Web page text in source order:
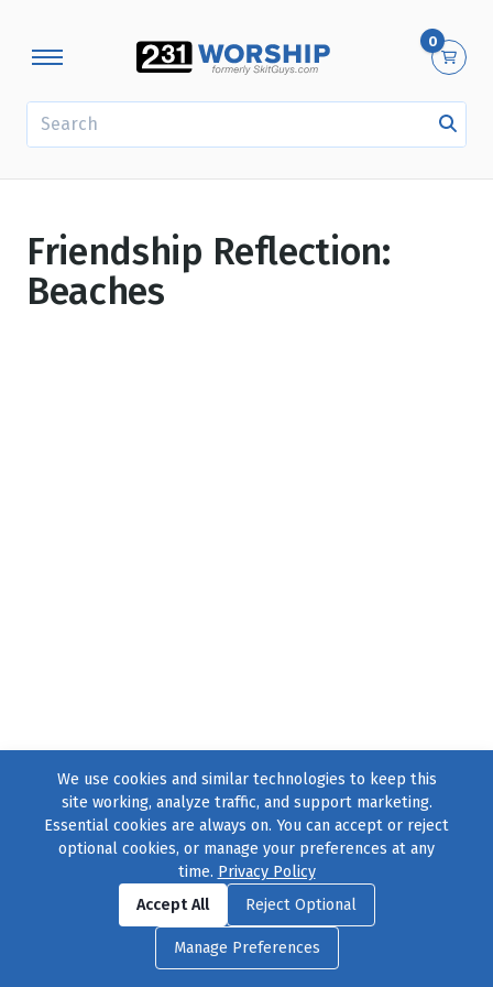
0
Friendship Reflection:
Beaches
Find us onFacebook|Twitter|Instagram
© 2004–2026231 Collective, All Rights Reserved. |Privacy Policy
Cookie Preferences|Contact Usor call 877-754-8489
We use cookies and similar technologies to keep this
site working, analyze traffic, and support marketing.
Essential cookies are always on. You can accept or reject
optional cookies, or manage your preferences at any
time. Privacy Policy
Accept All
Reject Optional
Manage Preferences